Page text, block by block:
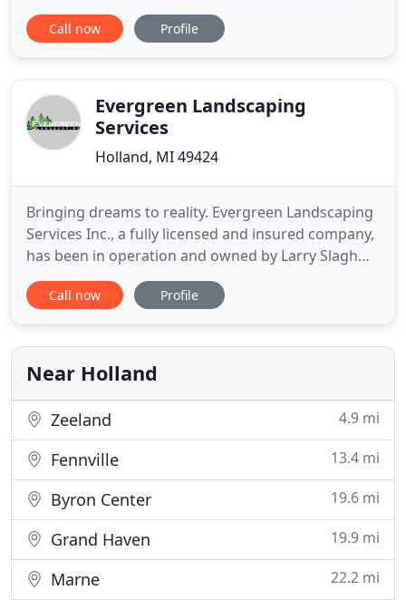
many years, and recognized as an Award Winning
Landscape Company by Michigan Nursery &
larger environment around
Call now Profile
Evergreen Landscaping
Services
Holland, MI 49424
Bringing dreams to reality. Evergreen Landscaping
Services Inc., a fully licensed and insured company,
has been in operation and owned by Larry Slagh
for over 35 years. Widely recognized for his lifelong
success in the industry in addition to his crew of
Evergreen are capable of fulfilling the highest
standards
Call now Profile
Near Holland
Zeeland 4.9 mi
Fennville 13.4 mi
Byron Center 19.6 mi
Grand Haven 19.9 mi
Marne 22.2 mi